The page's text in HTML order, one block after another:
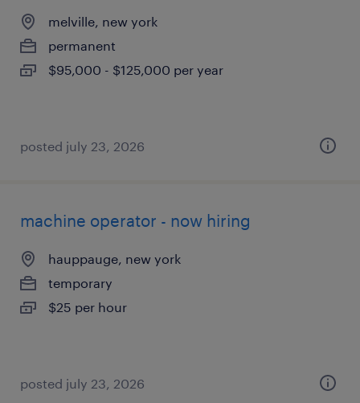
melville, new york
permanent
$95,000 - $125,000 per year
posted july 23, 2026
machine operator - now hiring
hauppauge, new york
temporary
$25 per hour
posted july 23, 2026